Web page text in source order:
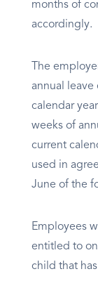
months of
accordingly.
The
annual
calendar
weeks of
current
used in
June of the
Employees
entitled to
child that